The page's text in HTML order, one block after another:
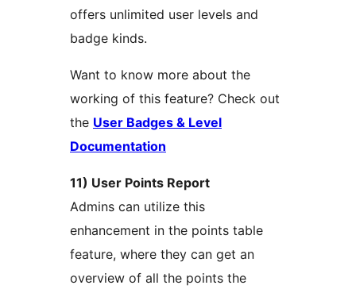
offers unlimited user levels and
badge kinds.
Want to know more about the
working of this feature? Check out
the User Badges & Level
Documentation
11) User Points Report
Admins can utilize this
enhancement in the points table
feature, where they can get an
overview of all the points the